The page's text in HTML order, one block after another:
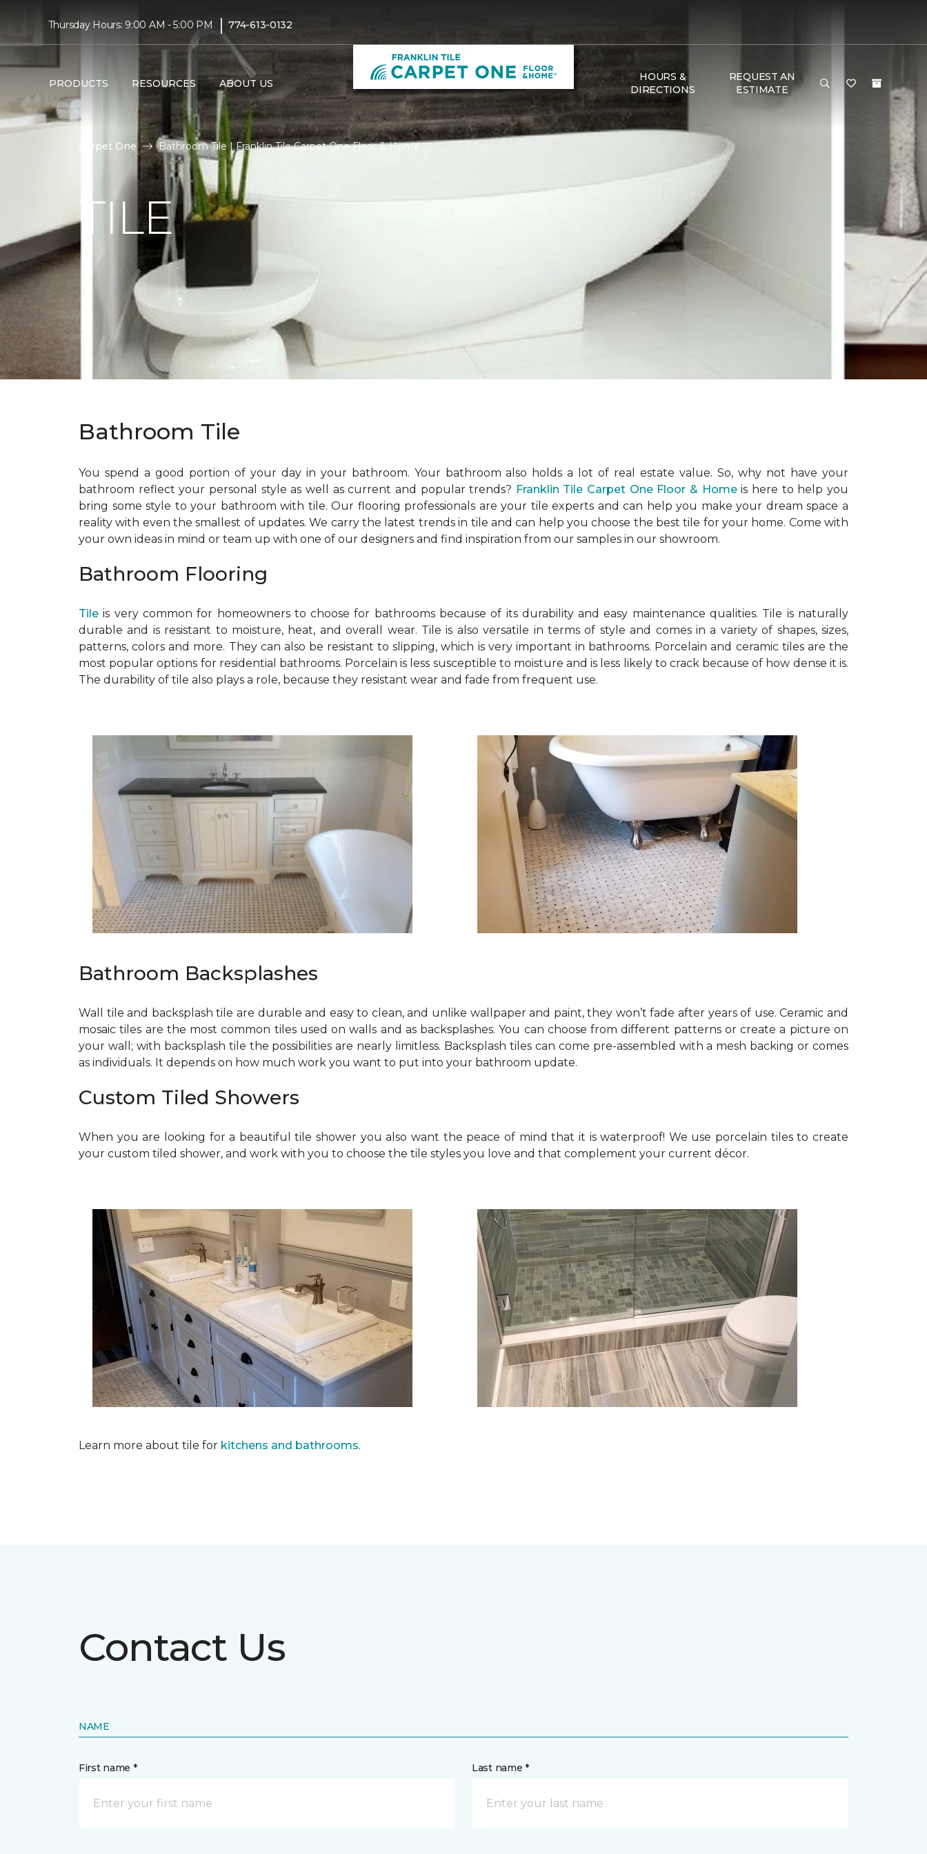
Thursday Hours: 9:00 AM - 5:00 PM | 774-613-0132
PRODUCTS RESOURCES ABOUT US
HOURS &
DIRECTIONS
REQUEST AN
ESTIMATE
Carpet One Bathroom Tile | Franklin Tile Carpet One Floor & Home
TILE
Bathroom Tile
You spend a good portion of your day in your bathroom. Your bathroom also holds a lot of real estate value. So, why not have your
bathroom reflect your personal style as well as current and popular trends? Franklin Tile Carpet One Floor & Homeis here to help you
bring some style to your bathroom with tile. Our flooring professionals are your tile experts and can help you make your dream space a
reality with even the smallest of updates. We carry the latest trends in tile and can help you choose the best tile for your home. Come with
your own ideas in mind or team up with one of our designers and find inspiration from our samples in our showroom.
Bathroom Flooring
Tile is very common for homeowners to choose for bathrooms because of its durability and easy maintenance qualities. Tile is naturally
durable and is resistant to moisture, heat, and overall wear. Tile is also versatile in terms of style and comes in a variety of shapes, sizes,
patterns, colors and more. They can also be resistant to slipping, which is very important in bathrooms. Porcelain and ceramic tiles are the
most popular options for residential bathrooms. Porcelain is less susceptible to moisture and is less likely to crack because of how dense it is.
The durability of tile also plays a role, because they resistant wear and fade from frequent use.
Bathroom Backsplashes
Wall tile and backsplash tile are durable and easy to clean, and unlike wallpaper and paint, they won’t fade after years of use. Ceramic and
mosaic tiles are the most common tiles used on walls and as backsplashes. You can choose from different patterns or create a picture on
your wall; with backsplash tile the possibilities are nearly limitless. Backsplash tiles can come pre-assembled with a mesh backing or comes
as individuals. It depends on how much work you want to put into your bathroom update.
Custom Tiled Showers
When you are looking for a beautiful tile shower you also want the peace of mind that it is waterproof! We use porcelain tiles to create
your custom tiled shower, and work with you to choose the tile styles you love and that complement your current décor.
Learn more about tile for kitchens and bathrooms.
Contact Us
NAME
First name * Last name *